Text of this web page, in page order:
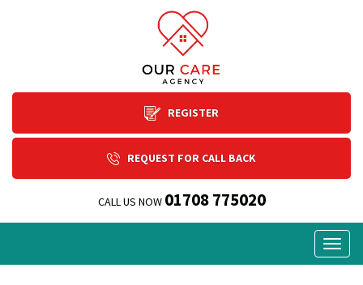
REGISTER
REQUEST FOR CALL BACK
CALL US NOW 01708 775020